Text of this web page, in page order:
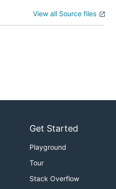
View all Source files
Get Started
Playground
Tour
Stack Overflow